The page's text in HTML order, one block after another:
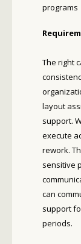
programs
The right
layout
support.
execute
rework.
sensitive
can
support
periods.